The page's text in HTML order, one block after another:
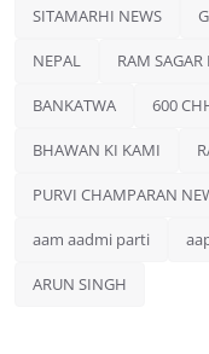
SITAMARHI NEWS
NEPAL RAM
BANKATWA 600
BHAWAN KI KAMI
PURVI CHAMPARAN
aam aadmi parti
ARUN SINGH